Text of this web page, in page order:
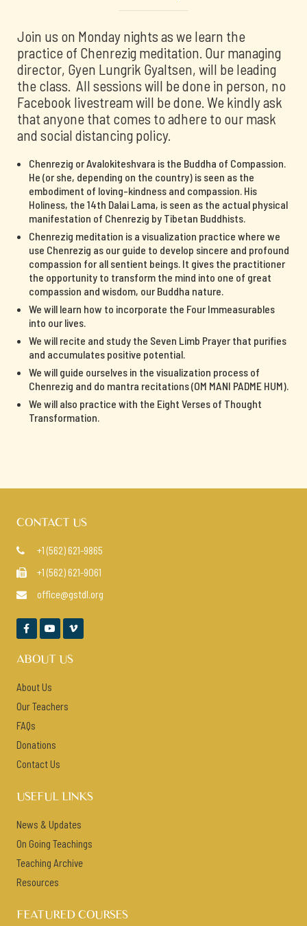
Join us on Monday nights as we learn the
practice of Chenrezig meditation. Our managing
director, Gyen Lungrik Gyaltsen, will be leading
the class. All sessions will be done in person, no
Facebook livestream will be done. We kindly ask
that anyone that comes to adhere to our mask
and social distancing policy.
Chenrezig or Avalokiteshvara is the Buddha of Compassion.
He (or she, depending on the country) is seen as the
embodiment of loving-kindness and compassion. His
Holiness, the 14th Dalai Lama, is seen as the actual physical
manifestation of Chenrezig by Tibetan Buddhists.
Chenrezig meditation is a visualization practice where we
use Chenrezig as our guide to develop sincere and profound
compassion for all sentient beings. It gives the practitioner
the opportunity to transform the mind into one of great
compassion and wisdom, our Buddha nature.
We will learn how to incorporate the Four Immeasurables
into our lives.
We will recite and study the Seven Limb Prayer that purifies
and accumulates positive potential.
We will guide ourselves in the visualization process of
Chenrezig and do mantra recitations (OM MANI PADME HUM).
We will also practice with the Eight Verses of Thought
Transformation.
CONTACT US
 +1 (562) 621-9865
 +1 (562) 621-9061
 office@gstdl.org
  
ABOUT US
About Us
Our Teachers
FAQs
Donations
Contact Us
USEFUL LINKS
News & Updates
On Going Teachings
Teaching Archive
Resources
FEATURED COURSES